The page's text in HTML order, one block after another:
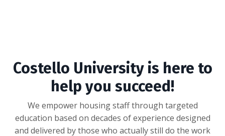
Costello University is here to
help you succeed!
We empower housing staff through targeted
education based on decades of experience designed
and delivered by those who actually still do the work